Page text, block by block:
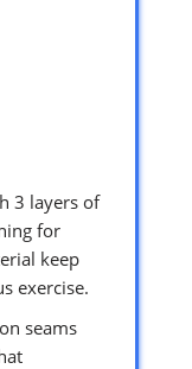
3 layers of
for
keep
exercise.
seams